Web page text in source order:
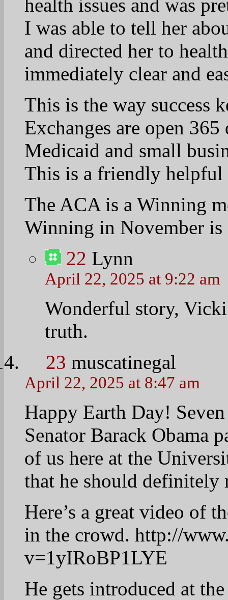
Wonderful story,
truth.
23 muscatinegal
April 22, 2025 at 8:47 am
Happy Earth Day!
Senator Barack Obama
of us here at the
that he should definitely
Here’s a great video of
in the crowd. http://
v=1yIRoBP1LYE
He gets introduced at
the hill about the 6:00
minutes to get down to
24 JER
April 22, 2025 at 8:52 am
Good Morning